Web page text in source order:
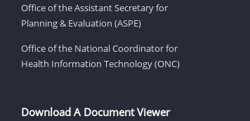
Office of the Assistant Secretary for
Planning & Evaluation (ASPE)
Office of the National Coordinator for
Health Information Technology (ONC)
Download A Document Viewer